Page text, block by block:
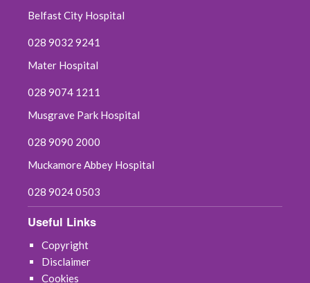
Belfast City Hospital
028 9032 9241
Mater Hospital
028 9074 1211
Musgrave Park Hospital
028 9090 2000
Muckamore Abbey Hospital
028 9024 0503
Useful Links
Copyright
Disclaimer
Cookies